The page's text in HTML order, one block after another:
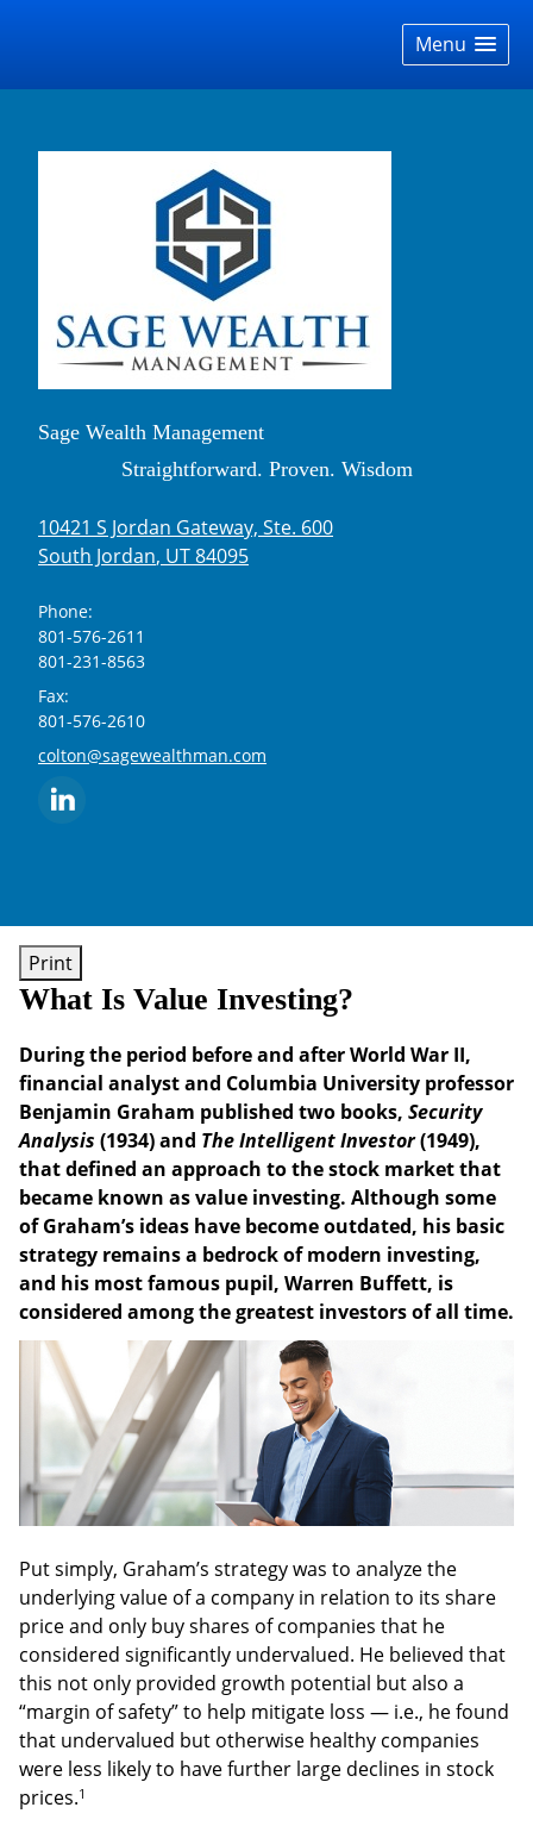
Menu
Sage Wealth Management
Straightforward. Proven. Wisdom
10421 S Jordan Gateway, Ste. 600
South Jordan, UT84095
Phone:
801-576-2611
801-231-8563
Fax:
801-576-2610
E-mail address:
colton@sagewealthman.com
Print
What Is Value Investing?
During the period before and after World War II,
financial analyst and Columbia University professor
Benjamin Graham published two books, Security
Analysis (1934) and The Intelligent Investor(1949),
that defined an approach to the stock market that
became known as value investing. Although some
of Graham’s ideas have become outdated, his basic
strategy remains a bedrock of modern investing,
and his most famous pupil, Warren Buffett, is
considered among the greatest investors of all time.
Put simply, Graham’s strategy was to analyze the
underlying value of a company in relation to its share
price and only buy shares of companies that he
considered significantly undervalued. He believed that
this not only provided growth potential but also a
“margin of safety” to help mitigate loss — i.e., he found
that undervalued but otherwise healthy companies
were less likely to have further large declines in stock
prices.1